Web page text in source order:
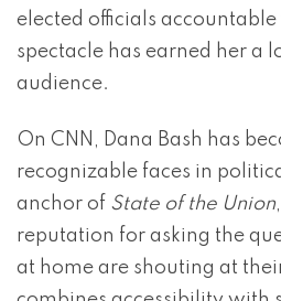
elected officials
spectacle has earned her a
audience.
On CNN, Dana Bash has
recognizable faces in
anchor of State of the Union
reputation for asking the
at home are shouting at